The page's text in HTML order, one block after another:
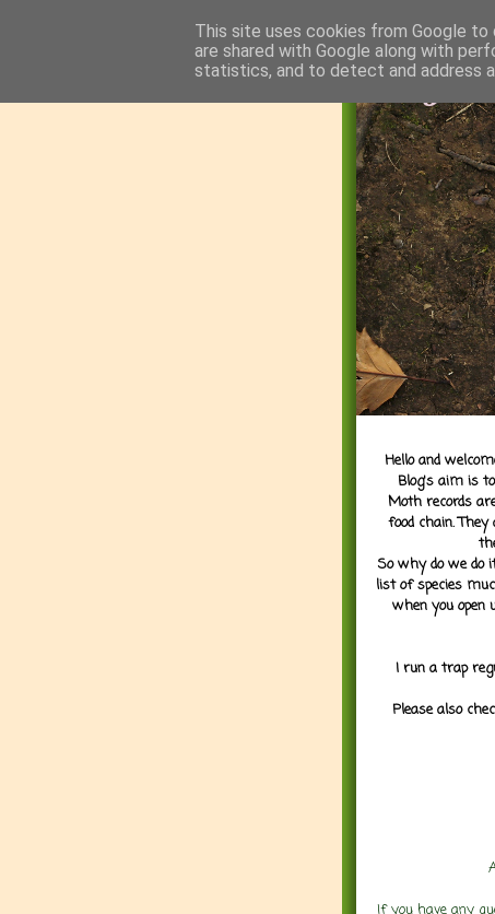
Hello and
Blog's aim is
Moth records
food chain.
So why do we
list of species
when you
I run a trap
Please also
This site uses cookies from Google to
are shared with Google along with
statistics, and to detect and address